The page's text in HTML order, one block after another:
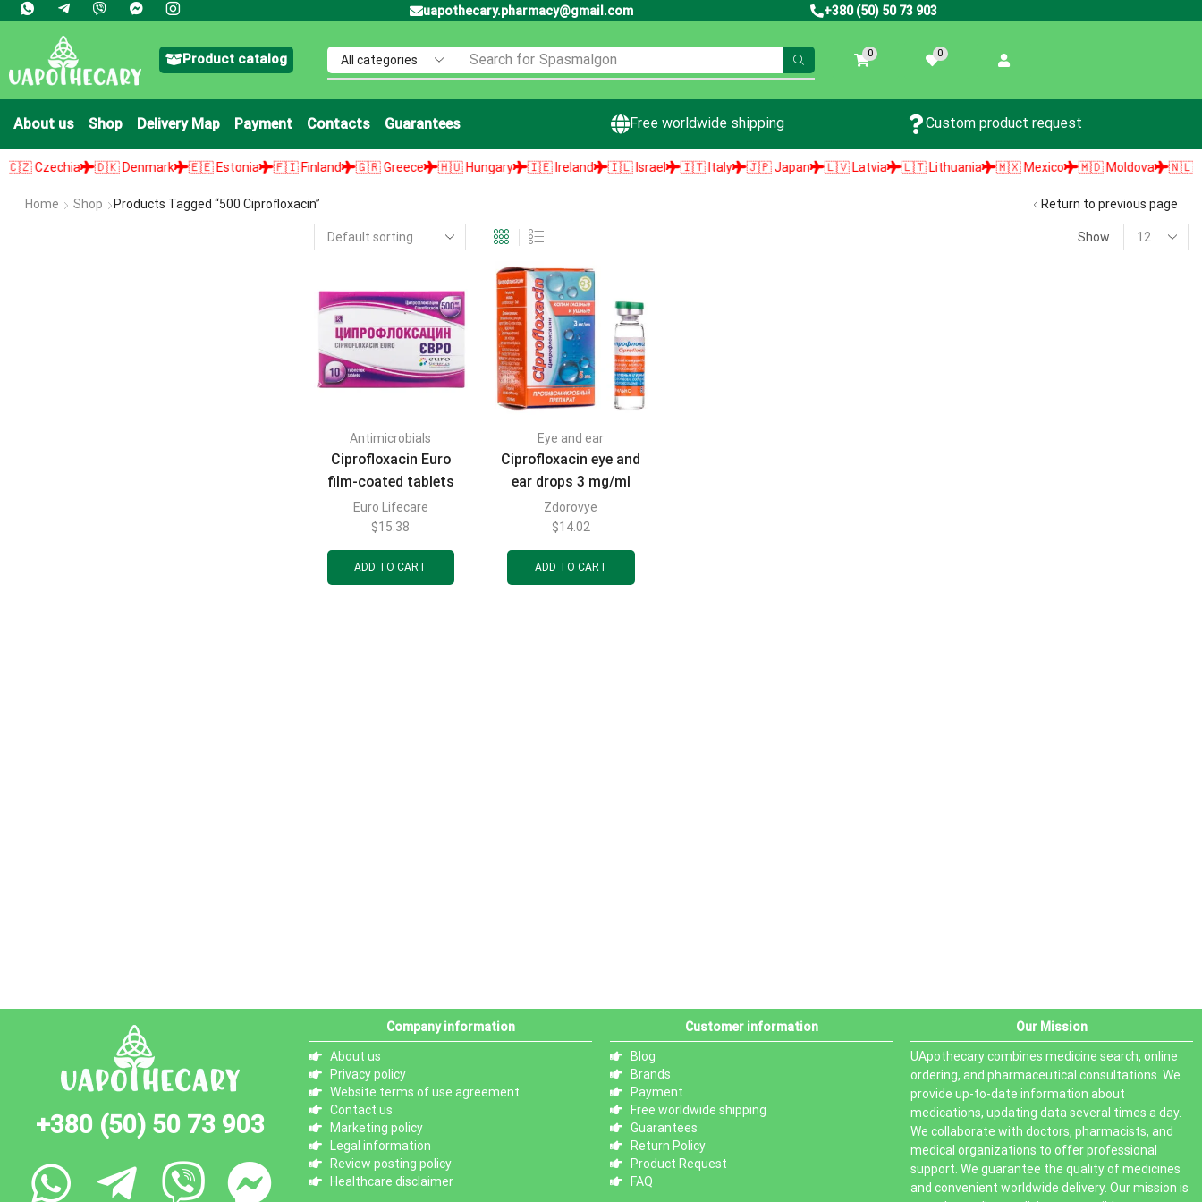
uapothecary.pharmacy@gmail.com +380 (50) 50 73 903
Product catalog Search for Spasmalgon 0 0
About us Shop Delivery Map Payment Contacts Guarantees Free worldwide shipping Custom product request
🇩🇰 Denmark 🇪🇪 Estonia 🇫🇮 Finland 🇬🇷 Greece 🇭🇺 Hungary 🇮🇪 Ireland 🇮🇱 Israel 🇮🇹 Italy 🇯🇵 Japan 🇱🇻 Latvia 🇱🇹 Lithuania 🇲🇽 Mexico 🇲🇩 Moldova 🇳🇱
Home Shop Products Tagged “500 Ciprofloxacin” Return to previous page
Show
Antimicrobials
Ciprofloxacin Euro
film-coated tablets
500 mg blister 10 pcs.
Euro Lifecare
$15.38
ADD TO CART
Eye and ear
Ciprofloxacin eye and
ear drops 3 mg/ml
bottle complete with
dropper cap 5 ml
Zdorovye
$14.02
ADD TO CART
+380 (50) 50 73 903
Company information
About us
Privacy policy
Website terms of use agreement
Contact us
Marketing policy
Legal information
Review posting policy
Healthcare disclaimer
Customer information
Blog
Brands
Payment
Free worldwide shipping
Guarantees
Return Policy
Product Request
FAQ
Our Mission
UApothecary combines medicine search, online
ordering, and pharmaceutical consultations. We
provide up-to-date information about
medications, updating data several times a day.
We collaborate with doctors, pharmacists, and
medical organizations to offer professional
support. We guarantee the quality of medicines
and convenient worldwide delivery. Our mission is